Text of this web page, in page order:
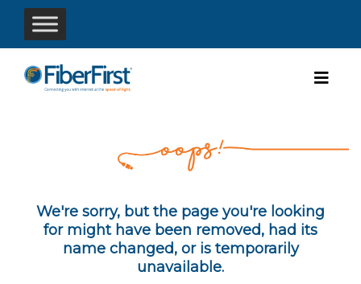
We're sorry, but the page you're looking
for might have been removed, had its
name changed, or is temporarily
unavailable.